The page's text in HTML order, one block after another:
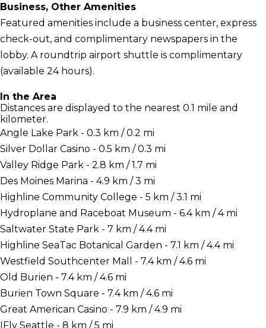
Business, Other Amenities
Featured amenities include a business center, express
check-out, and complimentary newspapers in the
lobby. A roundtrip airport shuttle is complimentary
(available 24 hours).
In the Area
Distances are displayed to the nearest 0.1 mile and
kilometer.
Angle Lake Park - 0.3 km / 0.2 mi
Silver Dollar Casino - 0.5 km / 0.3 mi
Valley Ridge Park - 2.8 km / 1.7 mi
Des Moines Marina - 4.9 km / 3 mi
Highline Community College - 5 km / 3.1 mi
Hydroplane and Raceboat Museum - 6.4 km / 4 mi
Saltwater State Park - 7 km / 4.4 mi
Highline SeaTac Botanical Garden - 7.1 km / 4.4 mi
Westfield Southcenter Mall - 7.4 km / 4.6 mi
Old Burien - 7.4 km / 4.6 mi
Burien Town Square - 7.4 km / 4.6 mi
Great American Casino - 7.9 km / 4.9 mi
IFly Seattle - 8 km / 5 mi